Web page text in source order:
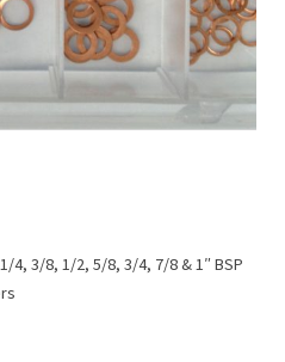
3/8, 1/2, 5/8, 3/4, 7/8 & 1″ BSP